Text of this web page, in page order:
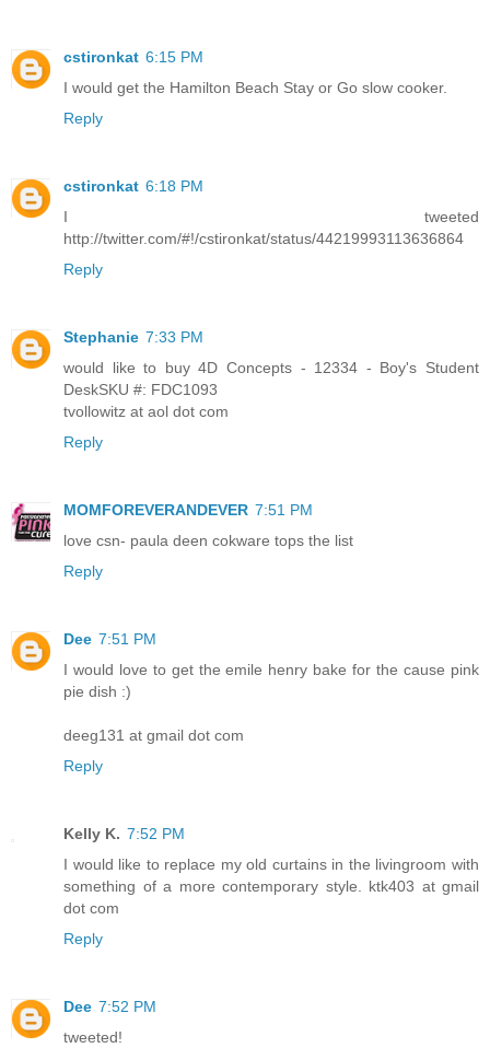
cstironkat 6:15 PM
I would get the Hamilton Beach Stay or Go slow cooker.
Reply
cstironkat 6:18 PM
I tweeted
http://twitter.com/#!/cstironkat/status/44219993113636864
Reply
Stephanie 7:33 PM
would like to buy 4D Concepts - 12334 - Boy's Student
DeskSKU #: FDC1093
tvollowitz at aol dot com
Reply
MOMFOREVERANDEVER 7:51 PM
love csn- paula deen cokware tops the list
Reply
Dee 7:51 PM
I would love to get the emile henry bake for the cause pink
pie dish :)
deeg131 at gmail dot com
Reply
Kelly K. 7:52 PM
I would like to replace my old curtains in the livingroom with
something of a more contemporary style. ktk403 at gmail
dot com
Reply
Dee 7:52 PM
tweeted!